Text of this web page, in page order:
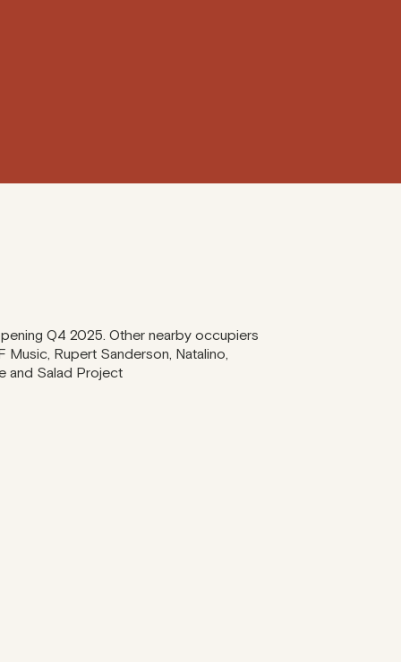
Q4 2025. Other nearby occupiers
Music, Rupert Sanderson, Natalino,
and Salad Project